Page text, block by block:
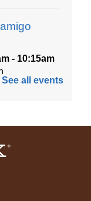
- 10:15am
See all events